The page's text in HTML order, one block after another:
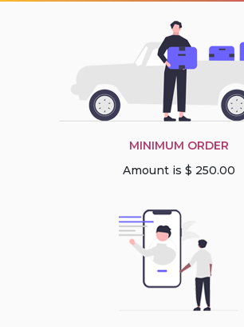
MINIMUM ORDER
Amount is $ 250.00